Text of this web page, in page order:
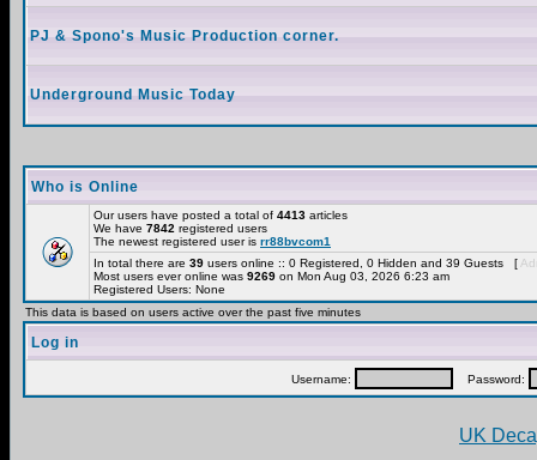
PJ & Spono's Music Production corner.
Underground Music Today
Who is Online
Our users have posted a total of 4413 articles
We have 7842 registered users
The newest registered user is rr88bvcom1
In total there are 39 users online :: 0 Registered, 0 Hidden and 39 Guests [
Most users ever online was 9269 on Mon Aug 03, 2026 6:23 am
Registered Users: None
This data is based on users active over the past five minutes
Log in
Username: Password:
UK